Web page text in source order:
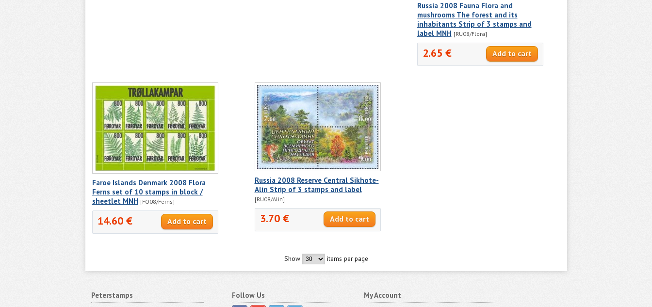
Russia 2008 Fauna Flora and
mushrooms The forest and its
inhabitants Strip of 3 stamps and
label MNH [RU08/Flora]
2.65 €
Faroe Islands Denmark 2008 Flora
Ferns set of 10 stamps in block /
sheetlet MNH [FO08/Ferns]
14.60 €
Russia 2008 Reserve Central Sikhote-
Alin Strip of 3 stamps and label
[RU08/Alin]
3.70 €
Show items per page
Peterstamps Follow Us My Account